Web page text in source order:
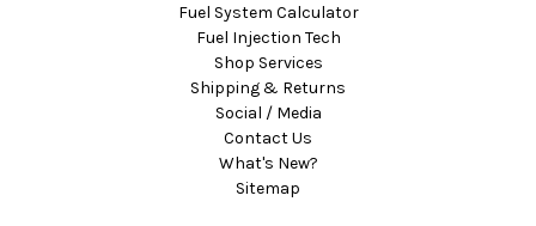
Fuel System Calculator
Fuel Injection Tech
Shop Services
Shipping & Returns
Social / Media
Contact Us
What's New?
Sitemap